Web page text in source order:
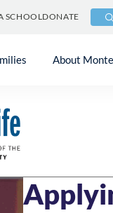
SCHOOLDONATE
About